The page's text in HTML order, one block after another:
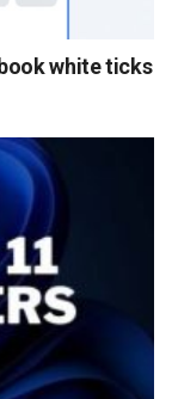
white ticks